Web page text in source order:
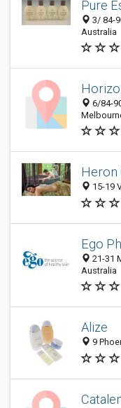
Pure
3/ 84-
Australia
6/84-
Heron
15-19
Ego
21-31
Australia
Alize
9